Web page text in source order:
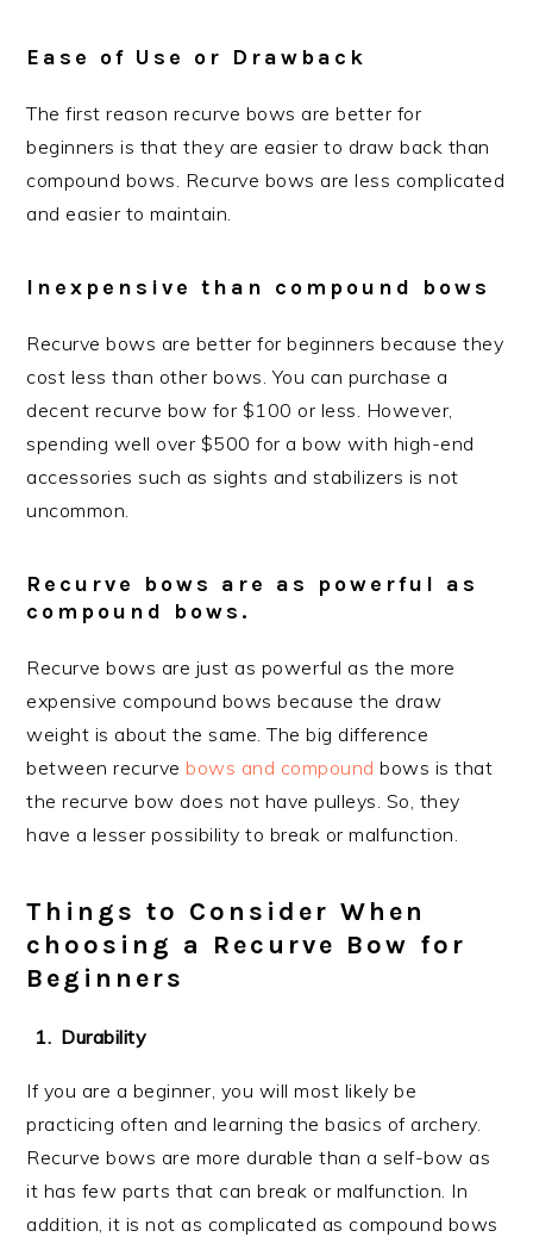
Ease of Use or Drawback
The first reason recurve bows are better for
beginners is that they are easier to draw back than
compound bows. Recurve bows are less complicated
and easier to maintain.
Inexpensive than compound bows
Recurve bows are better for beginners because they
cost less than other bows. You can purchase a
decent recurve bow for $100 or less. However,
spending well over $500 for a bow with high-end
accessories such as sights and stabilizers is not
uncommon.
Recurve bows are as powerful as
compound bows.
Recurve bows are just as powerful as the more
expensive compound bows because the draw
weight is about the same. The big difference
between recurve bows and compound bows is that
the recurve bow does not have pulleys. So, they
have a lesser possibility to break or malfunction.
Things to Consider When
choosing a Recurve Bow for
Beginners
Durability
If you are a beginner, you will most likely be
practicing often and learning the basics of archery.
Recurve bows are more durable than a self-bow as
it has few parts that can break or malfunction. In
addition, it is not as complicated as compound bows